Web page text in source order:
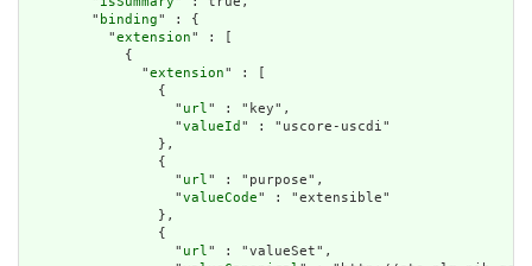
        "
binding" : {
          "
extension" : [
            {
              "
extension" : [
                {
                  "
url" : "key",
                  "
valueId " : "uscore-uscdi"
                },
                {
                  "
url" : "purpose",
                  "
valueCode" : "extensible"
                },
                {
                  "
url" : "valueSet",